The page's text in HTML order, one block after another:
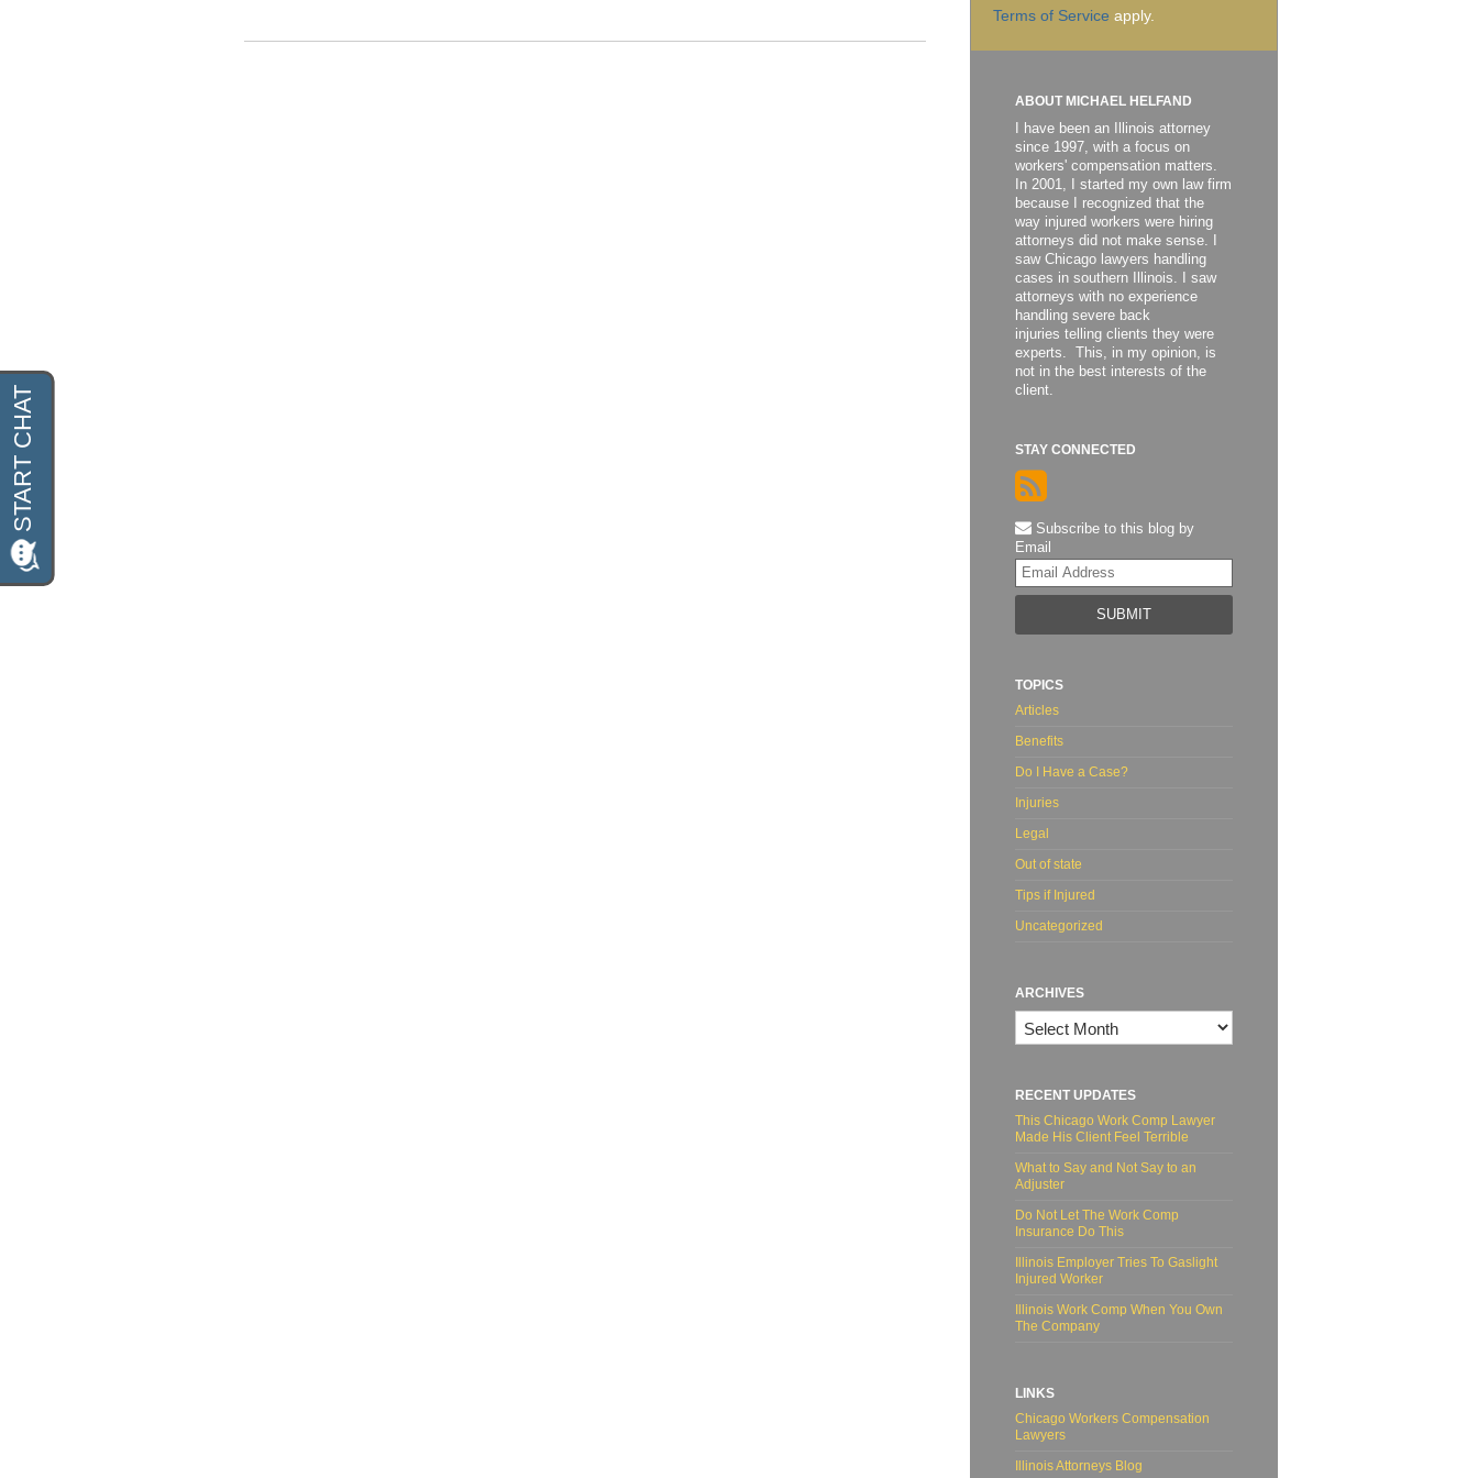
Terms of Service apply.
ABOUT MICHAEL HELFAND
I have been an Illinois attorney
since 1997, with a focus on
workers' compensation matters.
In 2001, I started my own law firm
because I recognized that the
way injured workers were hiring
attorneys did not make sense. I
saw Chicago lawyers handling
cases in southern Illinois. I saw
attorneys with no experience
handling severe back
injuries telling clients they were
experts. This, in my opinion, is
not in the best interests of the
client.
STAY CONNECTED
Subscribe to this blog by
Email
website
TOPICS
Articles
Benefits
Do I Have a Case?
Injuries
Legal
Out of state
Tips if Injured
Uncategorized
ARCHIVES
Archives
RECENT UPDATES
This Chicago Work Comp Lawyer
Made His Client Feel Terrible
What to Say and Not Say to an
Adjuster
Do Not Let The Work Comp
Insurance Do This
Illinois Employer Tries To Gaslight
Injured Worker
Illinois Work Comp When You Own
The Company
LINKS
Chicago Workers Compensation
Lawyers
Illinois Attorneys Blog